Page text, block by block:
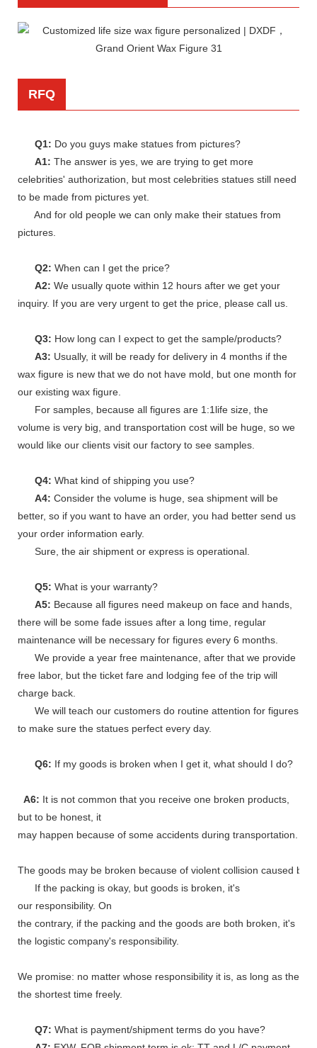
RFQ
Q1: Do you guys make statues from pictures?
A1: The answer is yes, we are trying to get more
celebrities' authorization, but most celebrities statues still need
to be made from pictures yet.
And for old people we can only make their statues from
pictures.
Q2: When can I get the price?
A2: We usually quote within 12 hours after we get your
inquiry. If you are very urgent to get the price, please call us.
Q3: How long can I expect to get the sample/products?
A3: Usually, it will be ready for delivery in 4 months if the
wax figure is new that we do not have mold, but one month for
our existing wax figure.
For samples, because all figures are 1:1life size, the
volume is very big, and transportation cost will be huge, so we
would like our clients visit our factory to see samples.
Q4: What kind of shipping you use?
A4: Consider the volume is huge, sea shipment will be
better, so if you want to have an order, you had better send us
your order information early.
Sure, the air shipment or express is operational.
Q5: What is your warranty?
A5: Because all figures need makeup on face and hands,
there will be some fade issues after a long time, regular
maintenance will be necessary for figures every 6 months.
We provide a year free maintenance, after that we provide
free labor, but the ticket fare and lodging fee of the trip will
charge back.
We will teach our customers do routine attention for figures
to make sure the statues perfect every day.
Q6: If my goods is broken when I get it, what should I do?
A6: It is not common that you receive one broken products,
but to be honest, it
may happen because of some accidents during transportation.
The goods may be broken because of violent collision caused by
If the packing is okay, but goods is broken, it's
our responsibility. On
the contrary, if the packing and the goods are both broken, it's
the logistic company's responsibility.
We promise: no matter whose responsibility it is, as long as the
the shortest time freely.
Q7: What is payment/shipment terms do you have?